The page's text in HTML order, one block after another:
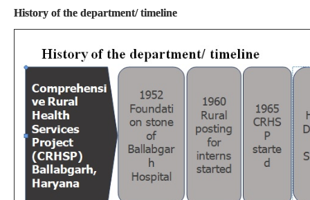
History of the department/ timeline